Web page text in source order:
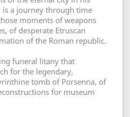
a journey through time
moments of weapons
of desperate Etruscan
of the Roman republic.
funeral litany that
for the legendary,
tomb of Porsenna, of
for museum